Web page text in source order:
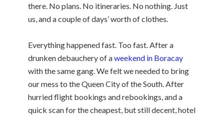
there. No plans. No itineraries. No nothing. Just
us, and a couple of days’ worth of clothes.
Everything happened fast. Too fast. After a
drunken debauchery of aweekend in Boracay
with the same gang. We felt we needed to bring
our mess to the Queen City of the South. After
hurried flight bookings and rebookings, and a
quick scan for the cheapest, but still decent, hotel